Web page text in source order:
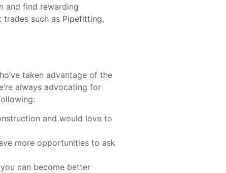
and find rewarding
such as Pipefitting,
taken advantage of the
always advocating for
and would love to
more opportunities to ask
can become better